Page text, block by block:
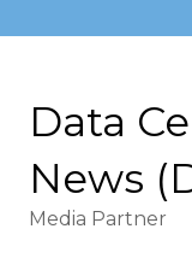
Data
News
Media Partner